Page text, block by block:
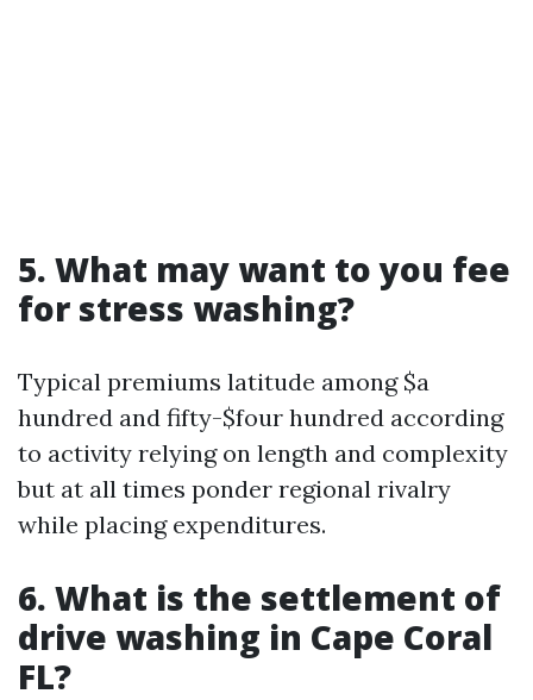
5. What may want to you fee
for stress washing?
Typical premiums latitude among $a
hundred and fifty-$four hundred according
to activity relying on length and complexity
but at all times ponder regional rivalry
while placing expenditures.
6. What is the settlement of
drive washing in Cape Coral
FL?